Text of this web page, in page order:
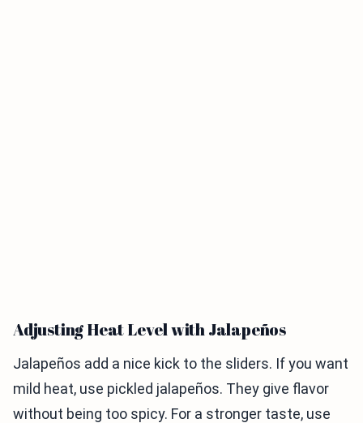
Adjusting Heat Level with Jalapeños
Jalapeños add a nice kick to the sliders. If you want
mild heat, use pickled jalapeños. They give flavor
without being too spicy. For a stronger taste, use